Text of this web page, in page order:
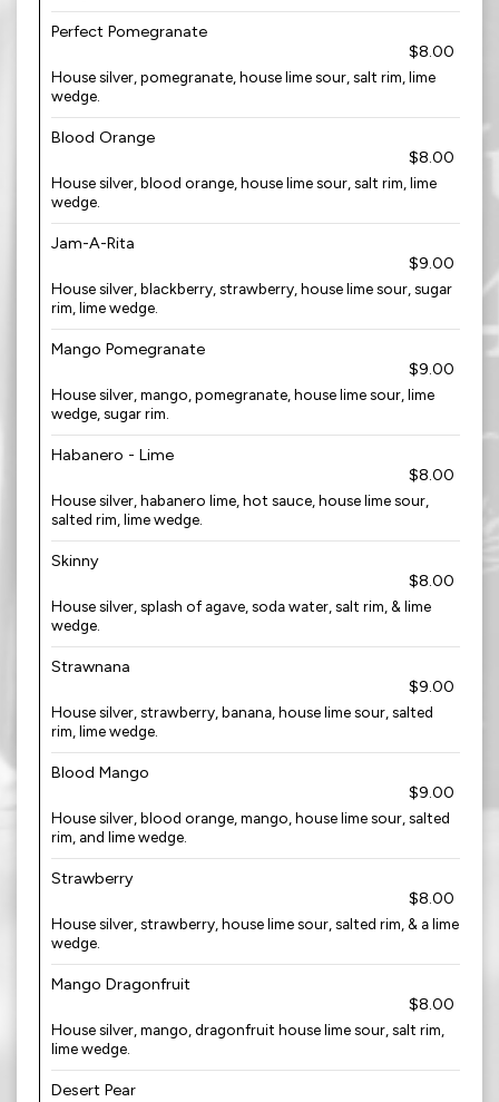
Perfect Pomegranate
$8.00
House silver, pomegranate, house lime sour, salt rim, lime
wedge.
Blood Orange
$8.00
House silver, blood orange, house lime sour, salt rim, lime
wedge.
Jam-A-Rita
$9.00
House silver, blackberry, strawberry, house lime sour, sugar
rim, lime wedge.
Mango Pomegranate
$9.00
House silver, mango, pomegranate, house lime sour, lime
wedge, sugar rim.
Habanero - Lime
$8.00
House silver, habanero lime, hot sauce, house lime sour,
salted rim, lime wedge.
Skinny
$8.00
House silver, splash of agave, soda water, salt rim, & lime
wedge.
Strawnana
$9.00
House silver, strawberry, banana, house lime sour, salted
rim, lime wedge.
Blood Mango
$9.00
House silver, blood orange, mango, house lime sour, salted
rim, and lime wedge.
Strawberry
$8.00
House silver, strawberry, house lime sour, salted rim, & a lime
wedge.
Mango Dragonfruit
$8.00
House silver, mango, dragonfruit house lime sour, salt rim,
lime wedge.
Desert Pear